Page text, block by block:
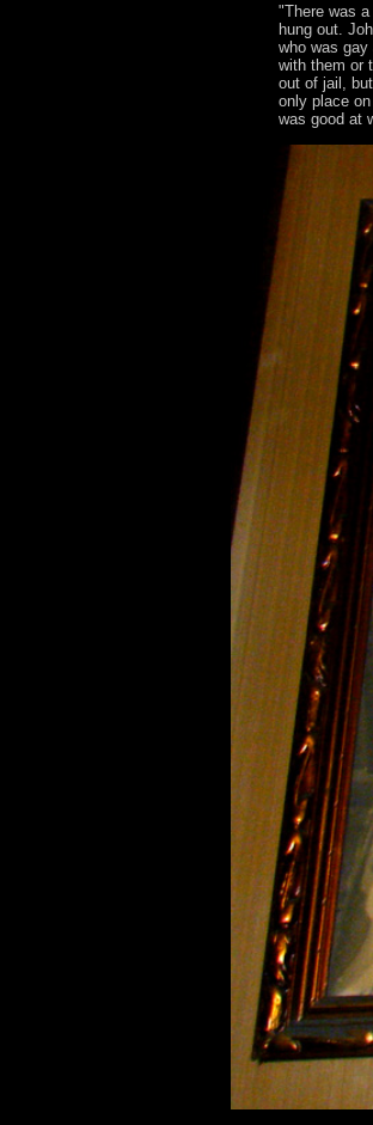
"There was
hung out.
who was
with them or
out of jail,
only place
was good at